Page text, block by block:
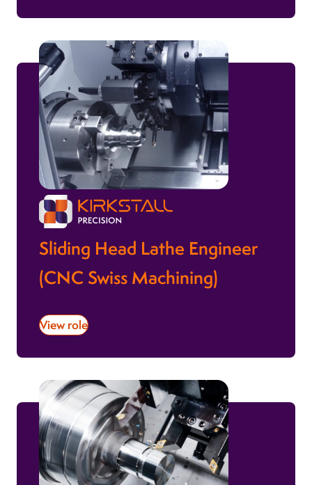
Sliding Head Lathe Engineer
(CNC Swiss Machining)
View role